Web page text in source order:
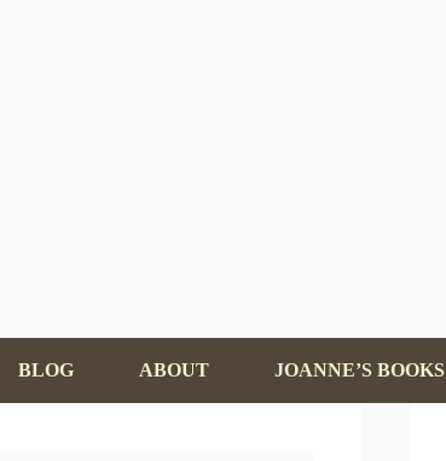
BLOG ABOUT JOANNE’S BOOKS